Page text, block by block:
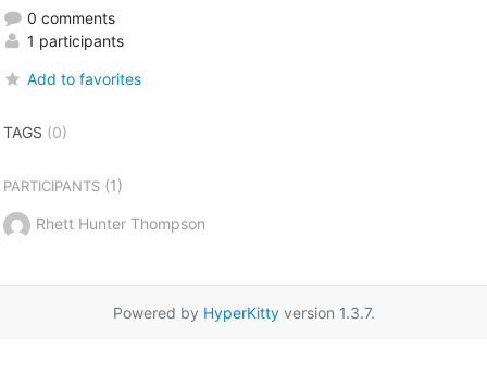
0 comments
1 participants
Add to favorites
TAGS (0)
PARTICIPANTS(1)
Rhett Hunter Thompson
Powered by HyperKittyversion 1.3.7.